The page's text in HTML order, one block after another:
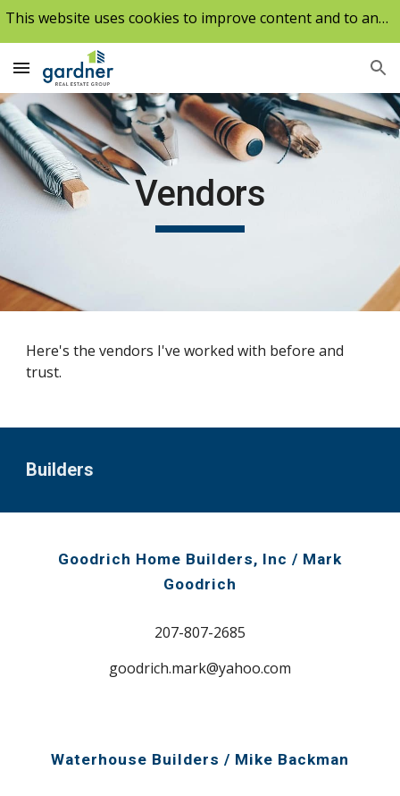
This website uses cookies to improve content and to analyze our traffic.
Vendors
Here's the vendors I've worked with before and
trust.
Builders
Goodrich Home Builders, Inc / Mark
Goodrich
207-807-2685
goodrich.mark@yahoo.com
Waterhouse Builders / Mike Backman